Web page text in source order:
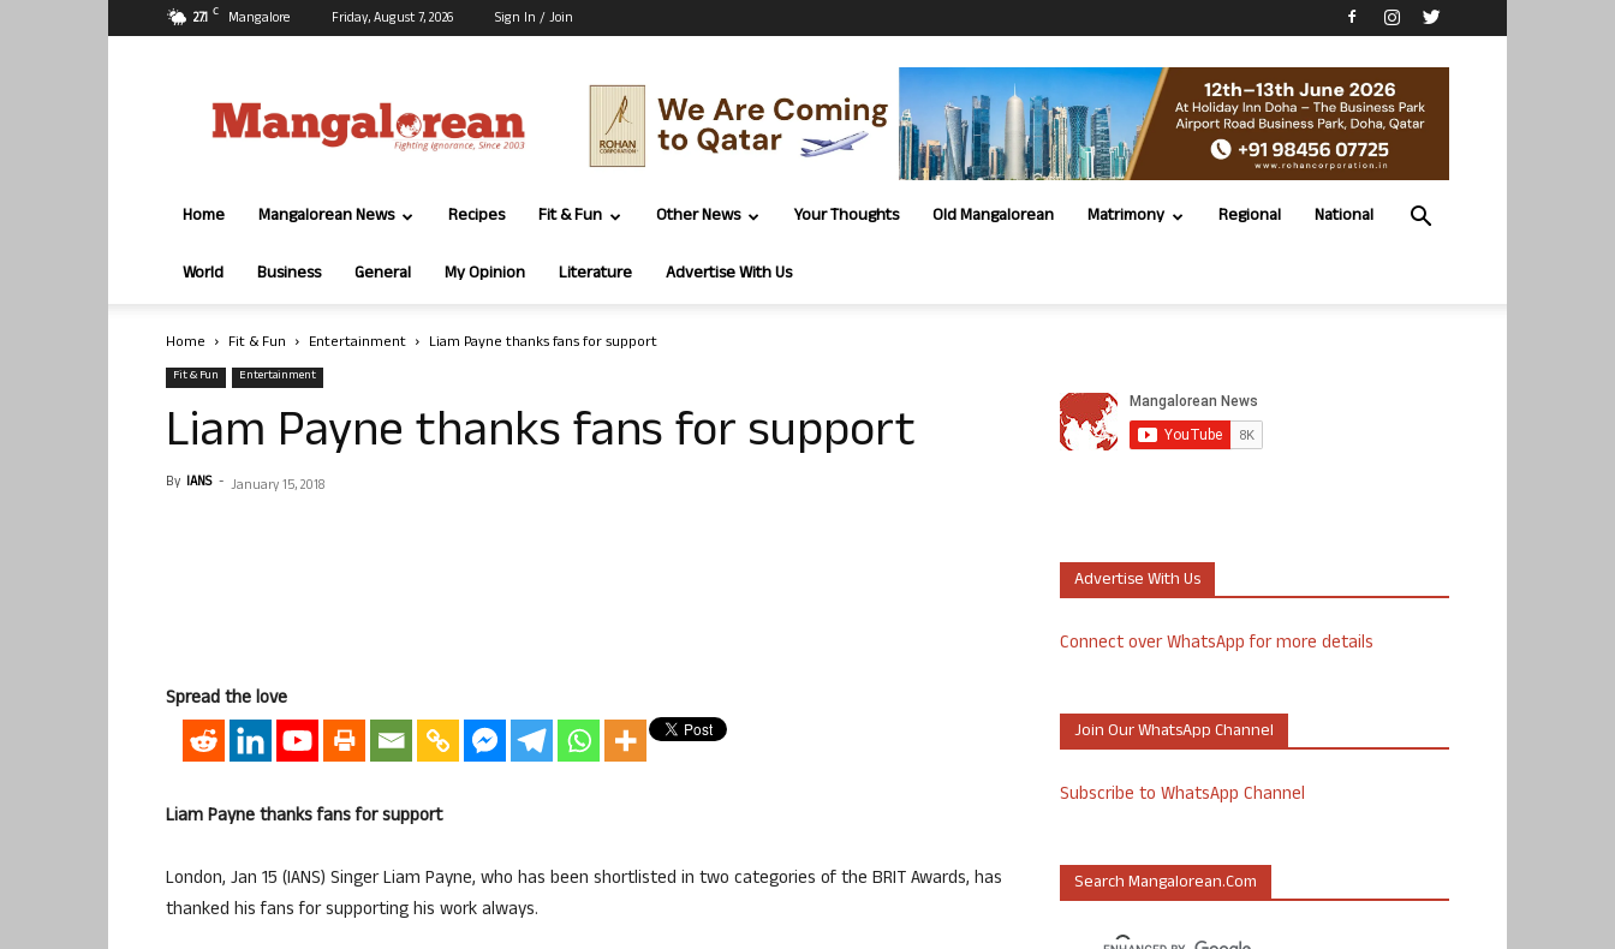
27.1 C Mangalore Friday, August 7, 2026 Sign In / Join
Home Mangalorean News Recipes Fit & Fun Other News Your Thoughts Old Mangalorean Matrimony Regional National
World Business General My Opinion Literature Advertise With Us
Home Fit & Fun Entertainment Liam Payne thanks fans for support
Fit & Fun Entertainment
Liam Payne thanks fans for support
By IANS - January 15, 2018
Spread the love
Liam Payne thanks fans for support
London, Jan 15 (IANS) Singer Liam Payne, who has been shortlisted in two categories of the BRIT Awards, has
thanked his fans for supporting his work always.
Advertise With Us
Connect over WhatsApp for more details
Join Our WhatsApp Channel
Subscribe to WhatsApp Channel
Search Mangalorean.com